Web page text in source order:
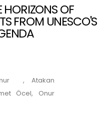
HORIZONS OF
FROM UNESCO'S
, Atakan
Öcel, Onur